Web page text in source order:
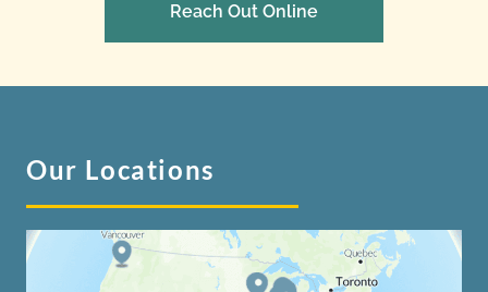
Reach Out Online
Our Locations